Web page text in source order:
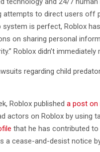
attempts to direct users off
system is perfect, Roblox
on sharing personal
Roblox didn’t
regarding child
Roblox published a post on
actors on Roblox by using
that he has contributed to
a cease-and-desist notice